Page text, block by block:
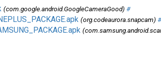
(com.google.android.GoogleCameraGood) #
(org.codeaurora.snapcam) #